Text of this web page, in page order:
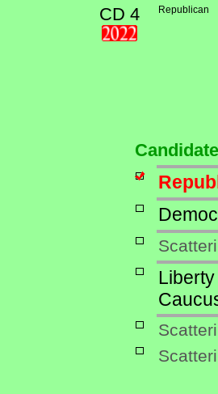
CD 4 Republican
Liberty